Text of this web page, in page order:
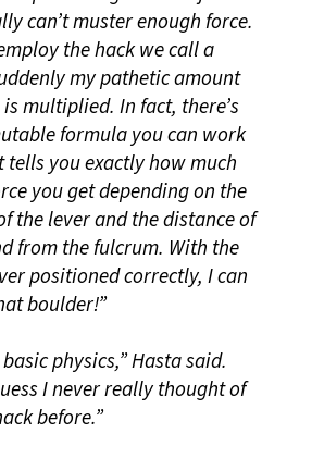
can’t muster enough force.
the hack we call a
my pathetic amount
multiplied. In fact, there’s
formula you can work
you exactly how much
you get depending on the
the lever and the distance of
from the fulcrum. With the
positioned correctly, I can
boulder!”
basic physics,” Hasta said.
I never really thought of
before.”